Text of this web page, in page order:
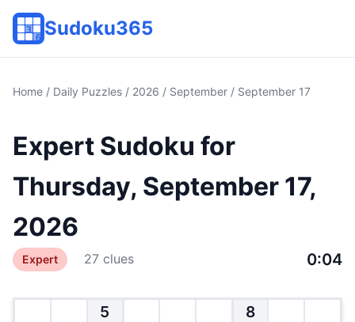
Sudoku365
Home / Daily Puzzles / 2026 / September / September 17
Expert Sudoku for
Thursday, September 17,
2026
Expert 27 clues 0:04
5
8